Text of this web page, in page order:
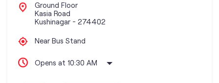
Ground Floor
Kasia Road
Kushinagar - 274402
Near Bus Stand
Opens at 10:30 AM